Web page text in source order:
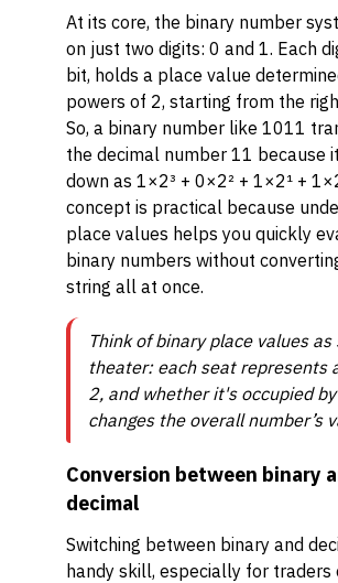
At its core, the binary number
on just two digits: 0 and 1. Each
bit, holds a place value
powers of 2, starting from the
So, a binary number like 1011
the decimal number 11 because
down as 1×2³ + 0×2² + 1×2¹ +
concept is practical because
place values helps you quickly
binary numbers without
string all at once.
Think of binary place values
theater: each seat represents
2, and whether it's occupied
changes the overall number’s
Conversion between binary
decimal
Switching between binary and
handy skill, especially for traders